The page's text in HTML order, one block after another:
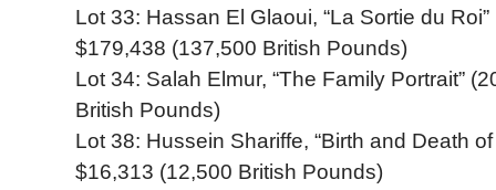
Lot 33: Hassan El Glaoui, “La Sortie du
$179,438 (137,500 British Pounds)
Lot 34: Salah Elmur, “The Family Portrait”
British Pounds)
Lot 38: Hussein Shariffe, “Birth and Death
$16,313 (12,500 British Pounds)